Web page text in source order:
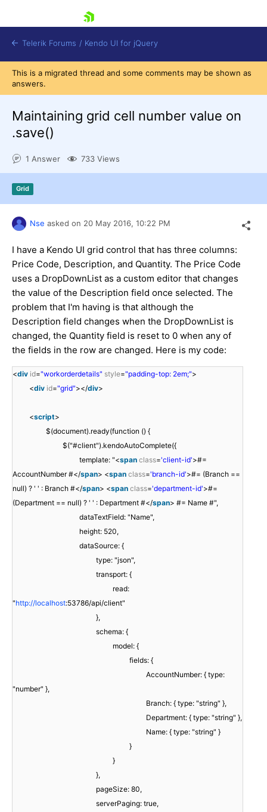
Try now
Telerik Forums / Kendo UI for jQuery
This is a migrated thread and some comments may be shown as
answers.
Maintaining grid cell number value on
.save()
1 Answer 733 Views
Grid
Nse asked on 20 May 2016, 10:22 PM
I have a Kendo UI grid control that has three columns:
Price Code, Description, and Quantity. The Price Code
uses a DropDownList as a custom editor that changes
the value of the Description field once selected. The
problem that I'm having is that although the
Description field changes when the DropDownList is
changed, the Quantity field is reset to 0 when any of
the fields in the row are changed. Here is my code:
<div id="workorderdetails" style="padding-top: 2em;">
<div id="grid"></div>
<script>
$(document).ready(function () {
$("#client").kendoAutoComplete({
template: "<span class='client-id'>#=
AccountNumber #</span> <span class='branch-id'>#= (Branch ==
null) ? ' ' : Branch #</span> <span class='department-id'>#=
(Department == null) ? ' ' : Department #</span> #= Name #",
dataTextField: "Name",
height: 520,
dataSource: {
type: "json",
transport: {
read:
"http://localhost:53786/api/client"
},
schema: {
model: {
fields: {
AccountNumber: { type:
"number" },
Branch: { type: "string" },
Department: { type: "string" },
Name: { type: "string" }
}
}
},
pageSize: 80,
serverPaging: true,